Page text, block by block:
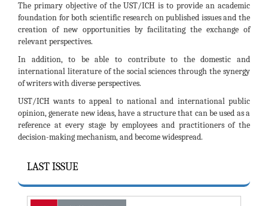
The primary objective of the UST/ICH is to provide an academic
foundation for both scientific research on published issues and the
creation of new opportunities by facilitating the exchange of
relevant perspectives.
In addition, to be able to contribute to the domestic and
international literature of the social sciences through the synergy
of writers with diverse perspectives.
UST/ICH wants to appeal to national and international public
opinion, generate new ideas, have a structure that can be used as a
reference at every stage by employees and practitioners of the
decision-making mechanism, and become widespread.
LAST ISSUE